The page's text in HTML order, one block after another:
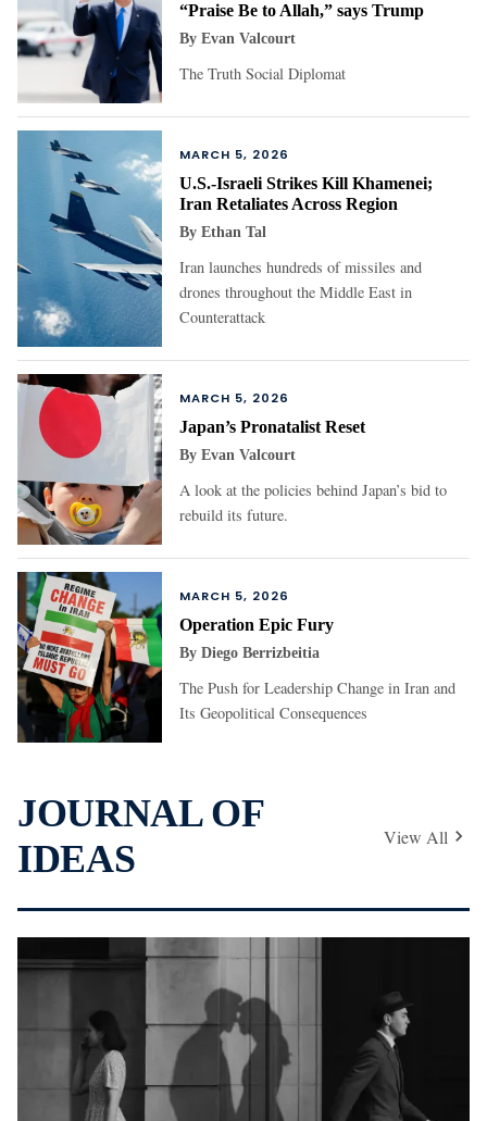
“Praise Be to Allah,” says Trump
ByEvan Valcourt
The Truth Social Diplomat
MARCH 5, 2026
U.S.-Israeli Strikes Kill Khamenei;
Iran Retaliates Across Region
ByEthan Tal
Iran launches hundreds of missiles and
drones throughout the Middle East in
Counterattack
MARCH 5, 2026
Japan’s Pronatalist Reset
ByEvan Valcourt
A look at the policies behind Japan’s bid to
rebuild its future.
MARCH 5, 2026
Operation Epic Fury
ByDiego Berrizbeitia
The Push for Leadership Change in Iran and
Its Geopolitical Consequences
JOURNAL OF
IDEAS
View All